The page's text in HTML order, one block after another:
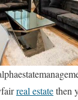
real estatethen